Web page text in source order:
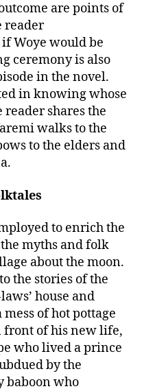
are points of
reader
Woye would be
ceremony is also
in the novel.
in knowing whose
shares the
walks to the
to the elders and
to enrich the
myths and folk
about the moon.
the stories of the
house and
of hot pottage
of his new life,
who lived a prince
by the
baboon who